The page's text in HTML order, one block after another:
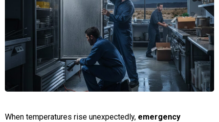
When temperatures rise unexpectedly, emergency